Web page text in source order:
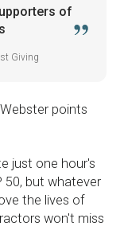
of
Giving
points
just one hour's
50, but whatever
the lives of
won't miss